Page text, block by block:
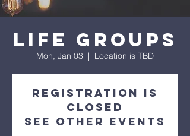
Life Groups
Mon, Jan 03
  |
Location is TBD
Registration is
closed
See other events